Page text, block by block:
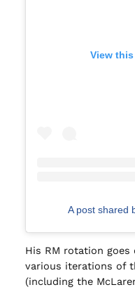
View
A post shared
His RM rotation goes
various iterations of
(including the